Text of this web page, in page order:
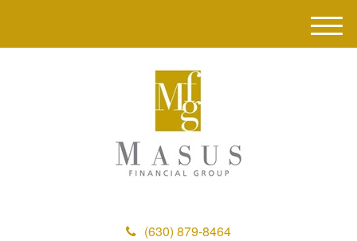
(630) 879-8464
M
e